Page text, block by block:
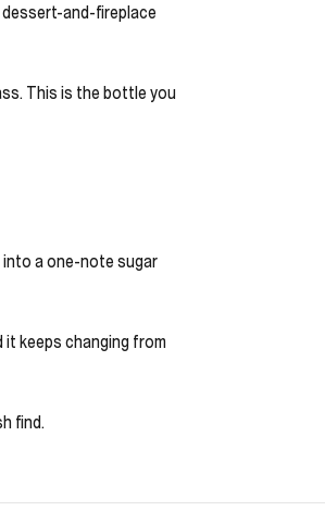
dessert-and-fireplace
This is the bottle you
into a one-note sugar
it keeps changing from
find.